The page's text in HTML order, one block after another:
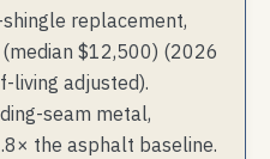
replacement,
$12,500) (2026
living adjusted).
seam metal,
the asphalt baseline.